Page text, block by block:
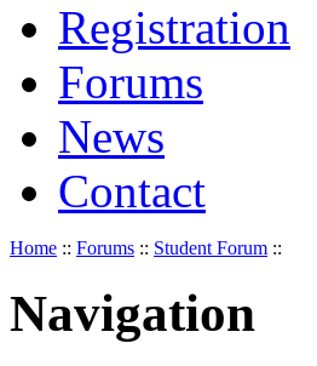
Registration
Forums
News
Contact
Home :: Forums :: Student Forum ::
Navigation